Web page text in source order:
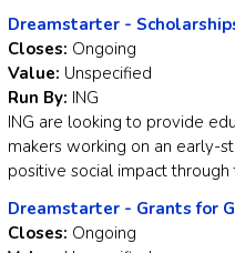
Dreamstarter -
Closes: Ongoing
Value: Unspecified
Run By: ING
ING are looking to provide
makers working on an early-
positive social impact
Dreamstarter - Grants for
Closes: Ongoing